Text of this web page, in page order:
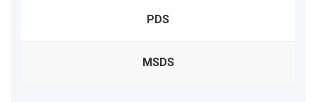
s
PDS
MSDS